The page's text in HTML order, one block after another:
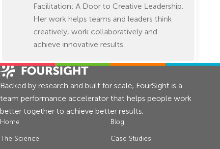
Facilitation: A Door to Creative Leadership.
Her work helps teams and leaders think
creatively, work collaboratively and
achieve innovative results.
Backed by research and built for scale, FourSight is a
team performance accelerator that helps people work
better together to achieve better results.
Home
The Science
Blog
Case Studies